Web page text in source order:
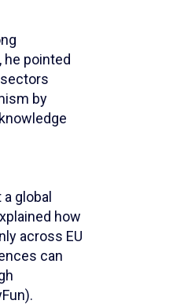
he pointed
by
global
how
across EU
can